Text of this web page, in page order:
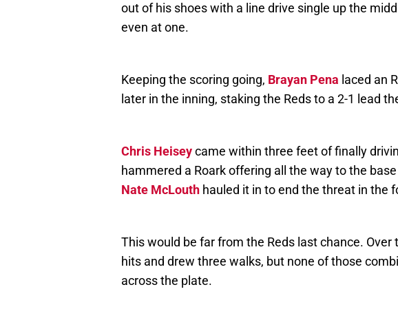
out of his shoes with a line drive single up the
even at one.
Keeping the scoring going, Brayan Pena laced an
later in the inning, staking the Reds to a 2-1 lead
Chris Heiseycame within three feet of finally
hammered a Roark offering all the way to the
Nate McLouth hauled it in to end the threat in the
This would be far from the Reds last chance.
hits and drew three walks, but none of those
across the plate.